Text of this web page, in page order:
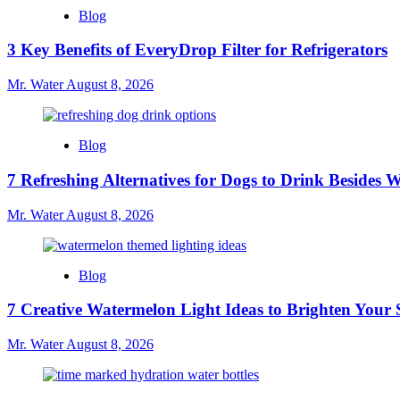
Blog
3 Key Benefits of EveryDrop Filter for Refrigerators
Mr. WaterAugust 8, 2026
Blog
7 Refreshing Alternatives for Dogs to Drink Besides
Mr. WaterAugust 8, 2026
Blog
7 Creative Watermelon Light Ideas to Brighten Your
Mr. WaterAugust 8, 2026